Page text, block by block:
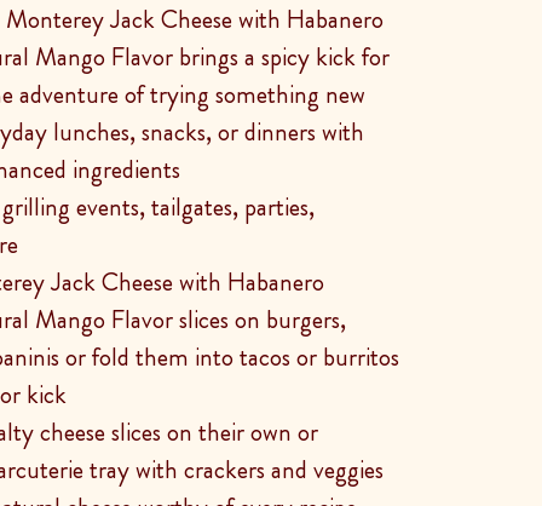
Jack Cheese with Habanero
Mango Flavor brings a spicy kick for
adventure of trying something new
lunches, snacks, or dinners with
ingredients
events, tailgates, parties,
Jack Cheese with Habanero
Mango Flavor slices on burgers,
or fold them into tacos or burritos
kick
cheese slices on their own or
tray with crackers and veggies